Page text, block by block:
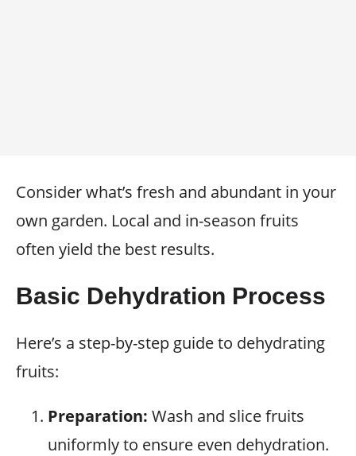
Consider what’s fresh and abundant in your
own garden. Local and in-season fruits
often yield the best results.
Basic Dehydration Process
Here’s a step-by-step guide to dehydrating
fruits:
Preparation: Wash and slice fruits
uniformly to ensure even dehydration.